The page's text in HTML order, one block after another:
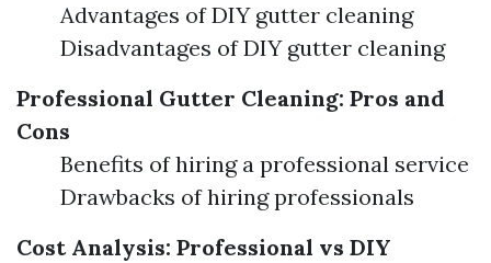
Advantages of DIY gutter cleaning
Disadvantages of DIY gutter cleaning
Professional Gutter Cleaning: Pros and
Cons
Benefits of hiring a professional service
Drawbacks of hiring professionals
Cost Analysis: Professional vs DIY